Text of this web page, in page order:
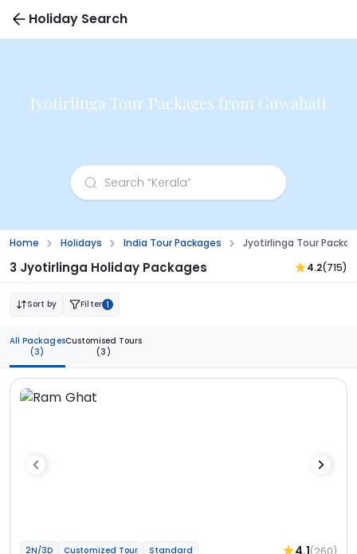
Holiday Search
Jyotirlinga Tour Packages from Guwahati
Home Holidays India Tour Packages Jyotirlinga Tour
3 Jyotirlinga Holiday Packages 4.2(715)
Sort by Filter 1
All Packages
(3)
Customised Tours
(3)
2N/3D Customized Tour Standard (260)